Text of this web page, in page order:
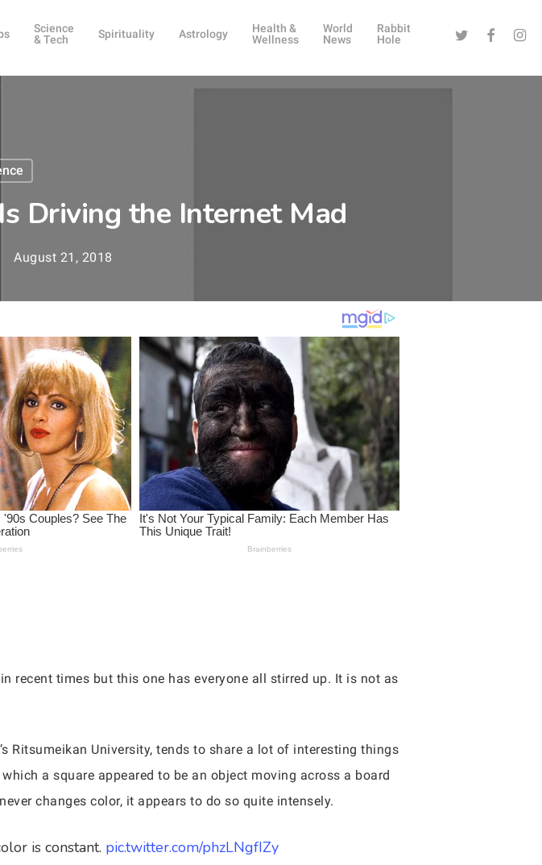
Science
& Tech
Spirituality Astrology
Health &
Wellness
World
News
Rabbit
Hole
Twitter Facebook
Driving the Internet Mad
August 21, 2018
recent times but this one has everyone all stirred up. It is not as
Ritsumeikan University, tends to share a lot of interesting things
a square appeared to be an object moving across a board
changes color, it appears to do so quite intensely.
is constant. pic.twitter.com/phzLNgfIZy